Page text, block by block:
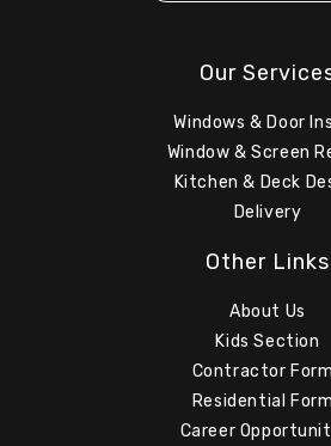
Our
Windows & Door
Window & Screen
Kitchen & Deck
Delivery
Other Links
About Us
Kids Section
Contractor
Residential
Career